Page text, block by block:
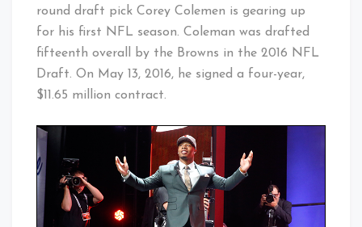
round draft pick Corey Colemen is gearing up
for his first NFL season. Coleman was drafted
fifteenth overall by the Browns in the 2016 NFL
Draft. On May 13, 2016, he signed a four-year,
$11.65 million contract.